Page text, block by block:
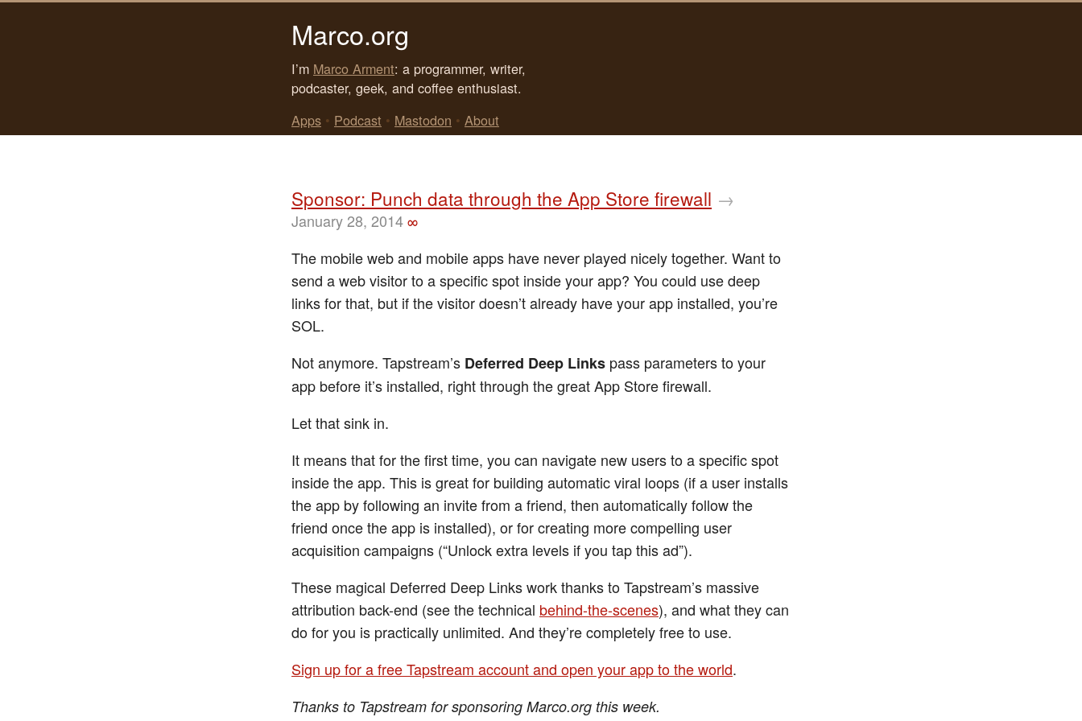
Marco.org
I’m Marco Arment: a programmer, writer,
podcaster, geek, and coffee enthusiast.
Apps • Podcast • Mastodon • About
Sponsor: Punch data through the App Store firewall →
January 28, 2014∞
The mobile web and mobile apps have never played nicely together. Want to
send a web visitor to a specific spot inside your app? You could use deep
links for that, but if the visitor doesn’t already have your app installed, you’re
SOL.
Not anymore. Tapstream’s Deferred Deep Links pass parameters to your
app before it’s installed, right through the great App Store firewall.
Let that sink in.
It means that for the first time, you can navigate new users to a specific spot
inside the app. This is great for building automatic viral loops (if a user installs
the app by following an invite from a friend, then automatically follow the
friend once the app is installed), or for creating more compelling user
acquisition campaigns (“Unlock extra levels if you tap this ad”).
These magical Deferred Deep Links work thanks to Tapstream’s massive
attribution back-end (see the technical behind-the-scenes), and what they can
do for you is practically unlimited. And they’re completely free to use.
Sign up for a free Tapstream account and open your app to the world.
Thanks to Tapstream for sponsoring Marco.org this week.